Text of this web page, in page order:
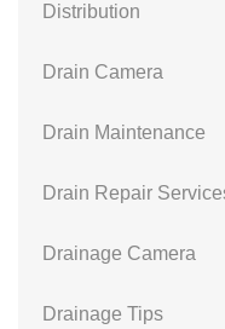
Distribution
Drain Camera
Drain Maintenance
Drain Repair
Drainage Camera
Drainage Tips